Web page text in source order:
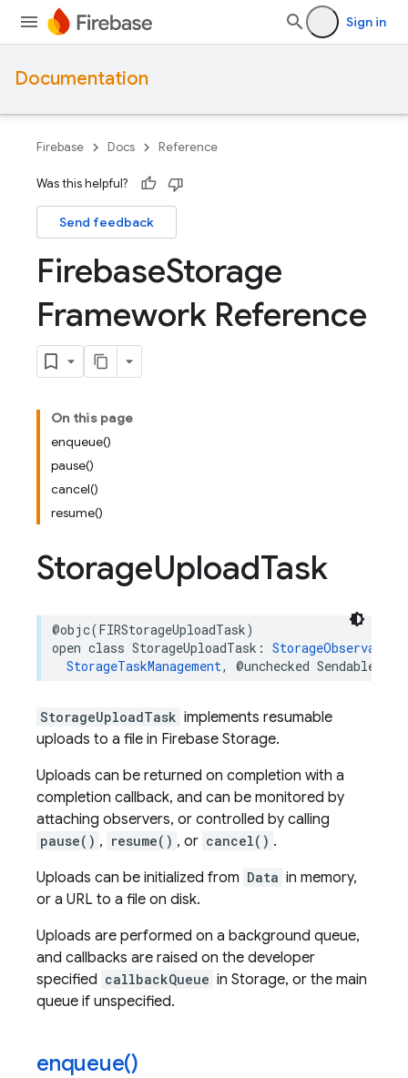
Sign in
Documentation
Firebase Docs Reference
Was this helpful?
Send feedback
FirebaseStorage
Framework Reference
On this page
enqueue()
pause()
cancel()
resume()
StorageUploadTask
@objc(FIRStorageUploadTask)
open class StorageUploadTask :
StorageTaskManagement, @unchecked Sendable
StorageUploadTask implements resumable
uploads to a file in Firebase Storage.
Uploads can be returned on completion with a
completion callback, and can be monitored by
attaching observers, or controlled by calling
pause() , resume() , or cancel() .
Uploads can be initialized from Data in memory,
or a URL to a file on disk.
Uploads are performed on a background queue,
and callbacks are raised on the developer
specified callbackQueue in Storage, or the main
queue if unspecified.
enqueue()